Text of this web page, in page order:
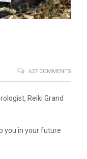
627 COMMENTS
Reiki Grand
you in your future